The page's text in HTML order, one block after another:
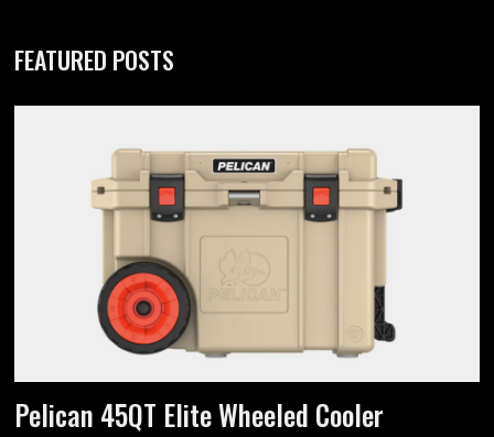
FEATURED POSTS
Pelican 45QT Elite Wheeled Cooler